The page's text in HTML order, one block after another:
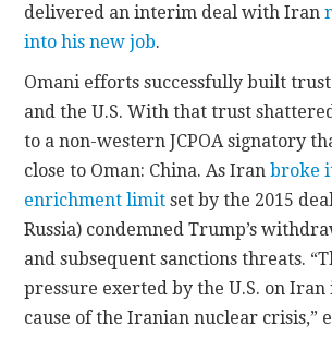
delivered an interim deal with Iran
into his new job.
Omani efforts successfully built
and the U.S. With that trust
to a non-western JCPOA signatory
close to Oman: China. As Iranbroke
enrichment limit set by the 2015
Russia) condemned Trump’s
and subsequent sanctions threats.
pressure exerted by the U.S. on Iran
cause of the Iranian nuclear crisis,”